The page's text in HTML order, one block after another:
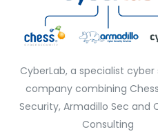
CyberLab, a specialist
company combining
Security, Armadillo Sec and
Consulting